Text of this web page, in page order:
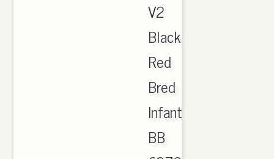
V2
Black
Red
Bred
Infant
BB